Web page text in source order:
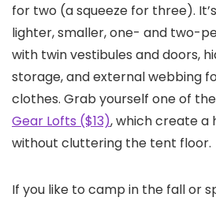
for two (a squeeze for three).
lighter, smaller, one- and two-
with twin vestibules and doors,
storage, and external webbing
clothes. Grab yourself one of
Gear Lofts ($13), which create a
without cluttering the tent floor.
If you like to camp in the fall or